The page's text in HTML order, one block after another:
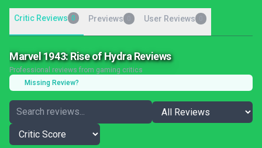
Critic Reviews 0 Previews User Reviews
Marvel 1943: Rise of Hydra Reviews
Professional reviews from gaming critics
Missing Review?